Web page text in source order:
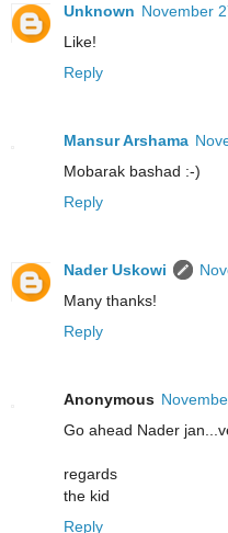
Unknown November
Like!
Reply
Mansur Arshama
Mobarak bashad :-)
Reply
Nader Uskowi
Many thanks!
Reply
Anonymous
Go ahead Nader
regards
the kid
Reply